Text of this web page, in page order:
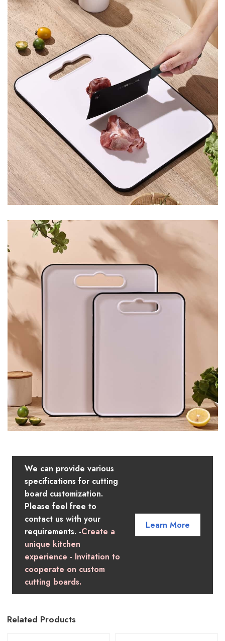
We can provide various
specifications for cutting
board customization.
Please feel free to
contact us with your
requirements. -Create a
unique kitchen
experience - Invitation to
cooperate on custom
cutting boards.
Learn More
Related Products